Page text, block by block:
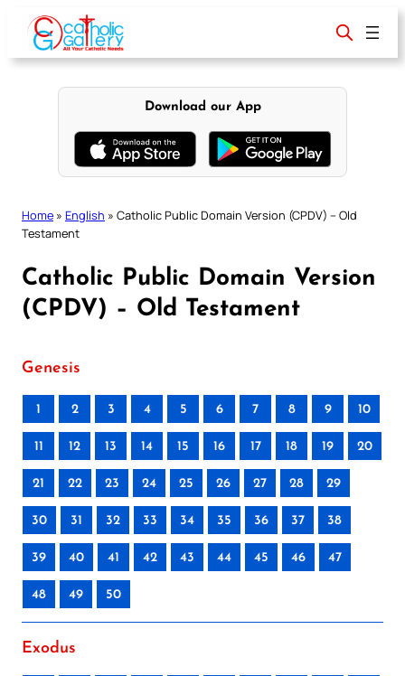
content
Download our App
Home » English » Catholic Public Domain Version (CPDV) – Old
Testament
Catholic Public Domain Version
(CPDV) – Old Testament
Genesis
1 2 3 4 5 6 7 8 9 10
11 12 13 14 15 16 17 18 19 20
21 22 23 24 25 26 27 28 29
30 31 32 33 34 35 36 37 38
39 40 41 42 43 44 45 46 47
48 49 50
Exodus